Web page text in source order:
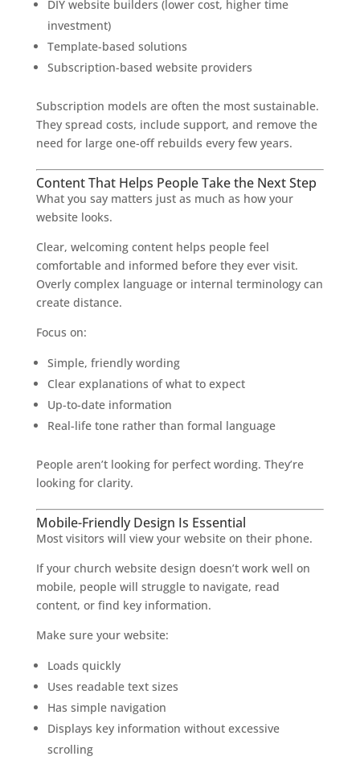
DIY website builders (lower cost, higher time
investment)
Template-based solutions
Subscription-based website providers
Subscription models are often the most sustainable.
They spread costs, include support, and remove the
need for large one-off rebuilds every few years.
Content That Helps People Take the Next Step
What you say matters just as much as how your
website looks.
Clear, welcoming content helps people feel
comfortable and informed before they ever visit.
Overly complex language or internal terminology can
create distance.
Focus on:
Simple, friendly wording
Clear explanations of what to expect
Up-to-date information
Real-life tone rather than formal language
People aren’t looking for perfect wording. They’re
looking for clarity.
Mobile-Friendly Design Is Essential
Most visitors will view your website on their phone.
If your church website design doesn’t work well on
mobile, people will struggle to navigate, read
content, or find key information.
Make sure your website:
Loads quickly
Uses readable text sizes
Has simple navigation
Displays key information without excessive
scrolling